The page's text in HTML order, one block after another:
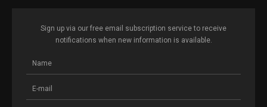
Sign up via our free email subscription service to receive
notifications when new information is available.